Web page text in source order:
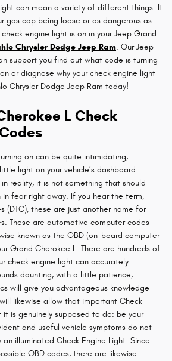
can mean a variety of different things. It
gas cap being loose or as dangerous as
engine light is on in your Jeep Grand
Chrysler Dodge Jeep Ram. Our Jeep
support you find out what code is turning
or diagnose why your check engine light
Chrysler Dodge Jeep Ram today!
L Check
on can be quite intimidating,
light on your vehicle’s dashboard
reality, it is not something that should
fear right away. If you hear the term,
(DTC), these are just another name for
These are automotive computer codes
known as the OBD (on-board computer
Grand Cherokee L. There are hundreds of
check engine light can accurately
daunting, with a little patience,
will give you advantageous knowledge
likewise allow that important Check
is genuinely supposed to do: be your
and useful vehicle symptoms do not
illuminated Check Engine Light. Since
OBD codes, there are likewise